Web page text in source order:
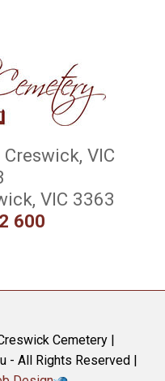
VIC
VIC 3363
600
Cemetery |
- All Rights Reserved |